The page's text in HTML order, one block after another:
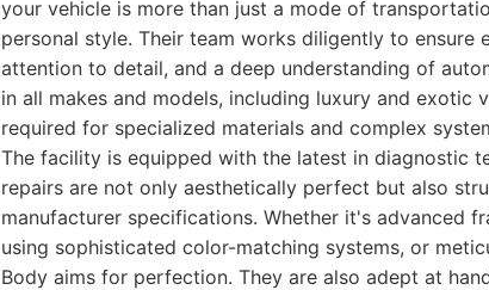
your vehicle is more than just a mode of
personal style. Their team works diligently to ensure
attention to detail, and a deep understanding of
in all makes and models, including luxury and exotic
required for specialized materials and complex
The facility is equipped with the latest in diagnostic
repairs are not only aesthetically perfect but also
manufacturer specifications. Whether it's advanced
using sophisticated color-matching systems, or
Body aims for perfection. They are also adept at